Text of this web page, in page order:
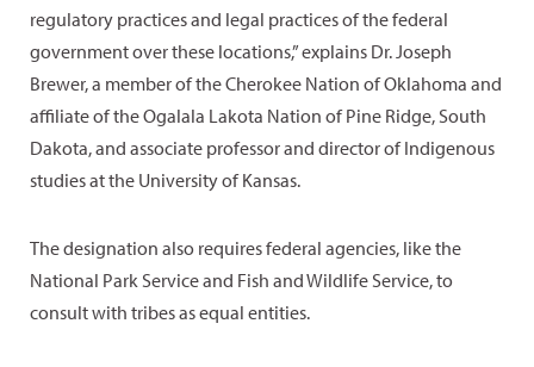
regulatory practices and legal practices of the federal
government over these locations,” explains Dr. Joseph
Brewer, a member of the Cherokee Nation of Oklahoma and
affiliate of the Ogalala Lakota Nation of Pine Ridge, South
Dakota, and associate professor and director of Indigenous
studies at the University of Kansas.
The designation also requires federal agencies, like the
National Park Service and Fish and Wildlife Service, to
consult with tribes as equal entities.